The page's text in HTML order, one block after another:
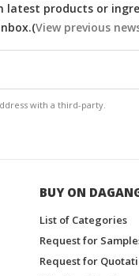
latest products or
View previous
with a third-party.
BUY ON
List of Categories
Request for
Request for